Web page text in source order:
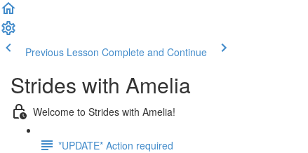
Previous Lesson Complete and Continue
Strides with Amelia
Welcome to Strides with Amelia!
*UPDATE* Action required